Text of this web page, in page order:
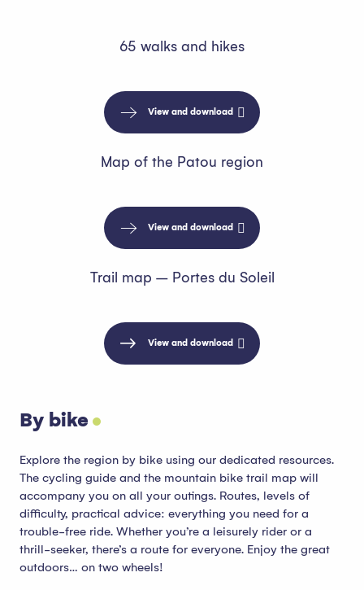
65 walks and hikes
View and download
Map of the Patou region
View and download
Trail map – Portes du Soleil
View and download
By bike
Explore the region by bike using our dedicated resources.
The cycling guide and the mountain bike trail map will
accompany you on all your outings. Routes, levels of
difficulty, practical advice: everything you need for a
trouble-free ride. Whether you’re a leisurely rider or a
thrill-seeker, there’s a route for everyone. Enjoy the great
outdoors… on two wheels!